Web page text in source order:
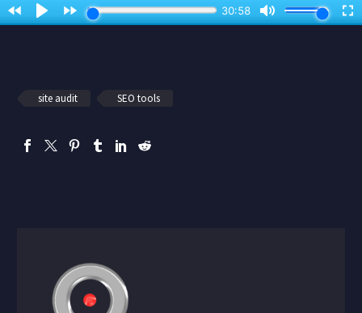
site audit SEO tools